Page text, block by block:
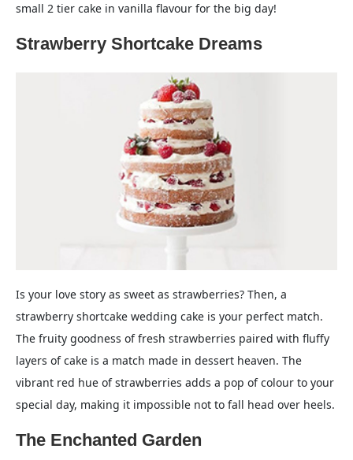
small 2 tier cake in vanilla flavour for the big day!
Strawberry Shortcake Dreams
Is your love story as sweet as strawberries? Then, a
strawberry shortcake wedding cake is your perfect match.
The fruity goodness of fresh strawberries paired with fluffy
layers of cake is a match made in dessert heaven. The
vibrant red hue of strawberries adds a pop of colour to your
special day, making it impossible not to fall head over heels.
The Enchanted Garden